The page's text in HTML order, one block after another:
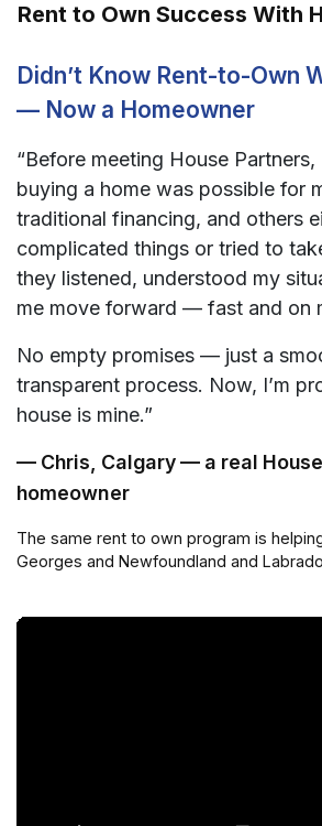
Rent to Own Success With
Didn’t Know Rent-to-Own
— Now a Homeowner
“Before meeting House Partners,
buying a home was possible for
traditional financing, and others
complicated things or tried to
they listened, understood my
me move forward — fast and on
No empty promises — just a
transparent process. Now, I’m
house is mine.”
— Chris, Calgary — a real
homeowner
The same rent to own program is
Georges and Newfoundland and